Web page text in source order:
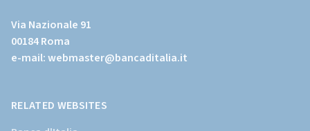
sito
istituzionale
della
Via Nazionale 91
00184 Roma
e-mail:webmaster@bancaditalia.it
RELATED WEBSITES